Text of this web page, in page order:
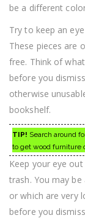
be a different
Try to keep an
These pieces are
free. Think of
before you
otherwise
bookshelf.
TIP! Search around
to get wood furniture
Keep your eye
trash. You may
or which are very
before you